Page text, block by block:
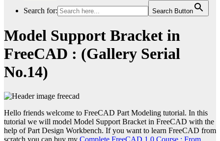
Search for:
Search Button
Model Support Bracket in
FreeCAD : (Gallery Serial
No.14)
Hello friends welcome to FreeCAD Part Modeling tutorial. In this
tutorial we will model Model Support Bracket in FreeCAD with the
help of Part Design Workbench. If you want to learn FreeCAD from
scratch you can buy my Complete FreeCAD 1.0 Course : From